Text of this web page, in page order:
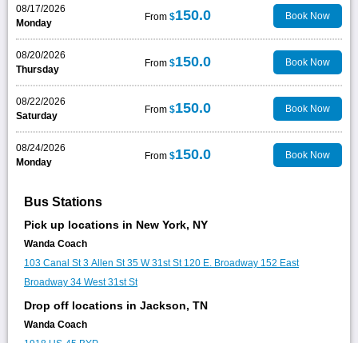
08/17/2026
Monday
From $150.0 Book Now
08/20/2026
Thursday
From $150.0 Book Now
08/22/2026
Saturday
From $150.0 Book Now
08/24/2026
Monday
From $150.0 Book Now
Bus Stations
Pick up locations in New York, NY
Wanda Coach
103 Canal St3 Allen St35 W 31st St 120 E. Broadway 152 East
Broadway 34 West 31st St
Drop off locations in Jackson, TN
Wanda Coach